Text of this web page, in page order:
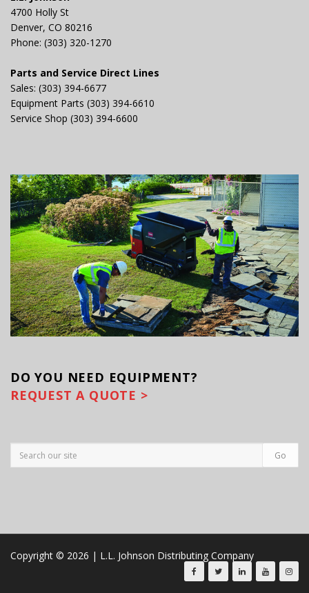
4700 Holly St
Denver, CO 80216
Phone: (303) 320-1270
Parts and Service Direct Lines
Sales: (303) 394-6677
Equipment Parts (303) 394-6610
Service Shop (303) 394-6600
DO YOU NEED EQUIPMENT?
REQUEST A QUOTE >
Copyright © 2026 | L.L. Johnson Distributing Company